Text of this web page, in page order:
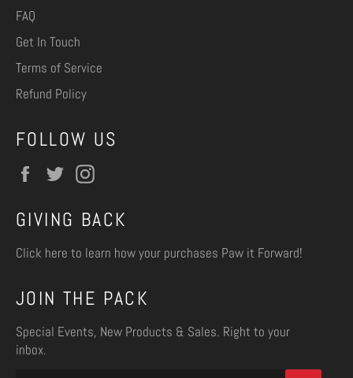
FAQ
Get In Touch
Terms of Service
Refund Policy
FOLLOW US
Facebook
Twitter
GIVING BACK
Click here to learn how your purchases Paw it Forward!
JOIN THE PACK
Special Events, New Products & Sales. Right to your
inbox.